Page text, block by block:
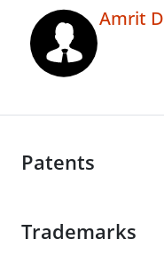
Amrit
Patents
Trademarks